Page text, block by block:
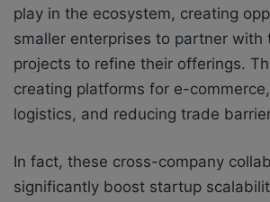
play in the ecosystem, creating
smaller enterprises to partner with
projects to refine their offerings.
creating platforms for e-
logistics, and reducing trade
In fact, these cross-company
significantly boost startup